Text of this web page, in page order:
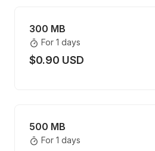
300 MB
For 1 days
$0.90 USD
500 MB
For 1 days